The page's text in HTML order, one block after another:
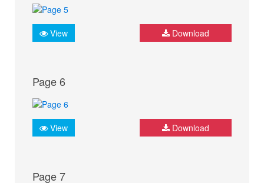
View Download
Page 6
View Download
Page 7